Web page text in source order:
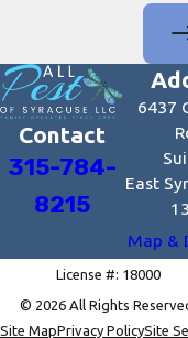
Contact
315-784-
8215
6437
East
Map &
License #: 18000
© 2026 All Rights
Site MapPrivacy PolicySite